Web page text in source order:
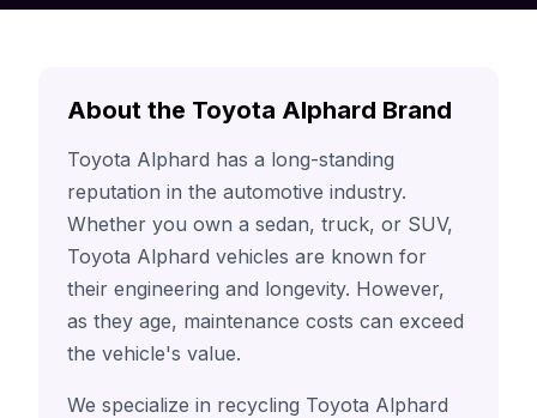
About the Toyota Alphard Brand
Toyota Alphard has a long-standing
reputation in the automotive industry.
Whether you own a sedan, truck, or SUV,
Toyota Alphard vehicles are known for
their engineering and longevity. However,
as they age, maintenance costs can exceed
the vehicle's value.
We specialize in recycling Toyota Alphard